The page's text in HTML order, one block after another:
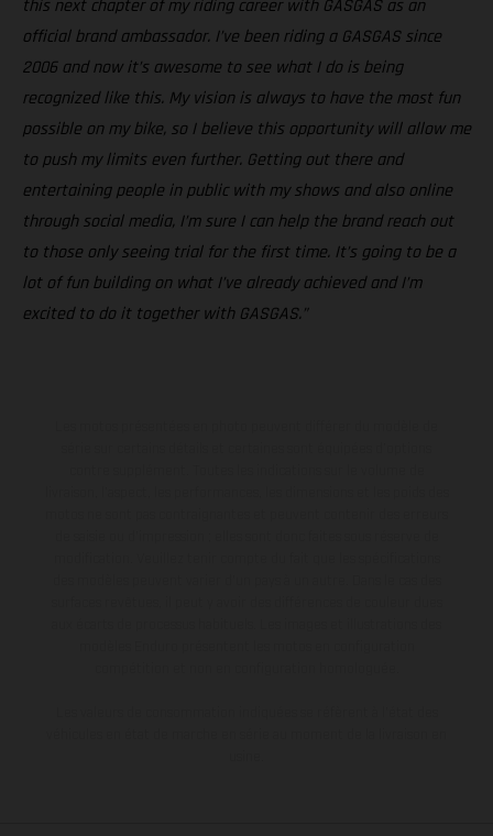
this next chapter of my riding career with GASGAS as an
official brand ambassador. I’ve been riding a GASGAS since
2006 and now it’s awesome to see what I do is being
recognized like this. My vision is always to have the most fun
possible on my bike, so I believe this opportunity will allow me
to push my limits even further. Getting out there and
entertaining people in public with my shows and also online
through social media, I’m sure I can help the brand reach out
to those only seeing trial for the first time. It’s going to be a
lot of fun building on what I’ve already achieved and I’m
excited to do it together with GASGAS.”